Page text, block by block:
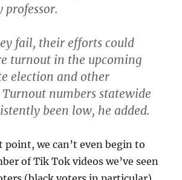
professor.
fail, their efforts could
turnout in the upcoming
election and other
numbers statewide
been low, he added.
point, we can’t even begin to
of Tik Tok videos we’ve seen